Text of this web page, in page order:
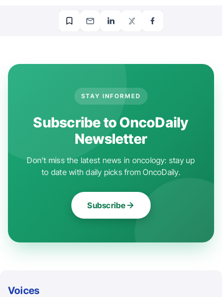
STAY INFORMED
Subscribe to OncoDaily
Newsletter
Don't miss the latest news in oncology: stay up
to date with daily picks from OncoDaily.
Subscribe
Voices